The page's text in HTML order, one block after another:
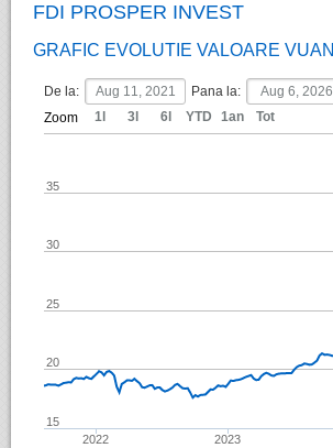
FDI PROSPER INVEST
GRAFIC EVOLUTIE VALOARE VUAN
De la:
Pana la:
Zoom
2022 2023
15
20
25
30
35
1l 3l 6l YTD 1an Tot